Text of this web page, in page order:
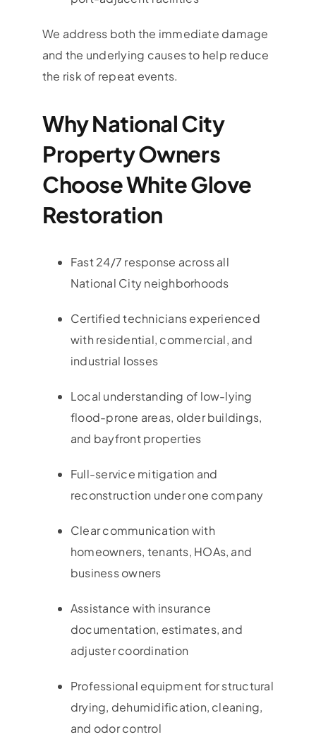
We address both the immediate damage
and the underlying causes to help reduce
the risk of repeat events.
Why National City
Property Owners
Choose White Glove
Restoration
Fast 24/7 response across all
National City neighborhoods
Certified technicians experienced
with residential, commercial, and
industrial losses
Local understanding of low-lying
flood-prone areas, older buildings,
and bayfront properties
Full-service mitigation and
reconstruction under one company
Clear communication with
homeowners, tenants, HOAs, and
business owners
Assistance with insurance
documentation, estimates, and
adjuster coordination
Professional equipment for structural
drying, dehumidification, cleaning,
and odor control